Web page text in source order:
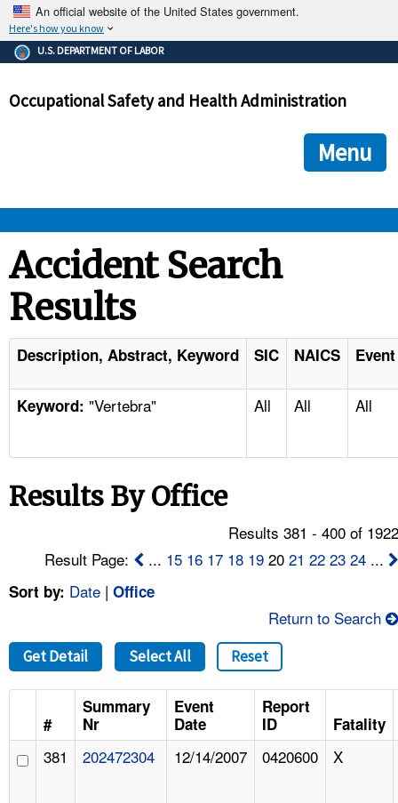
An official website of the United States government.
Here's how you know
The .gov means it's official.
Federal government websites often end in .gov or .mil. Before
government site.
ensures that you are connecting to the official
and that any information you provide is encrypted and
U.S. DEPARTMENT OF LABOR
Occupational Safety and Health Administration
Menu
STANDARDS
ENFORCEMENT
TOPICS
NEWS
CONTACT US
FAQ
A TO Z INDEX
LANGUAGES
Accident Search
Results
Description, Abstract, Keyword SIC NAICS
Keyword: "Vertebra" All All All
Results By Office
Results 381 - 400 of
Result Page:
... 15 16 17 18 19 2021 22 23 24 ...
Sort by: Date | Office
Return to Search
Get Detail Select All Reset
#
Summary
Nr
Event
Date
Report
ID
Fatality
381 202472304 12/14/2007 0420600 X